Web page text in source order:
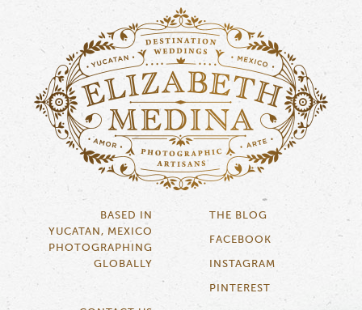
BASED IN
YUCATAN, MEXICO
PHOTOGRAPHING
GLOBALLY
THE BLOG
FACEBOOK
INSTAGRAM
PINTEREST